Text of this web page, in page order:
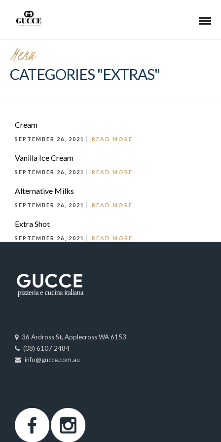
Menu
CATEGORIES "EXTRAS"
Cream
SEPTEMBER 26, 2021 READ MORE
Vanilla Ice Cream
SEPTEMBER 26, 2021 READ MORE
Alternative Milks
SEPTEMBER 26, 2021 READ MORE
Extra Shot
SEPTEMBER 26, 2021 READ MORE
36 Ardross St, Applecross WA 6153
(08) 6107 2484
info@gucce.com.au